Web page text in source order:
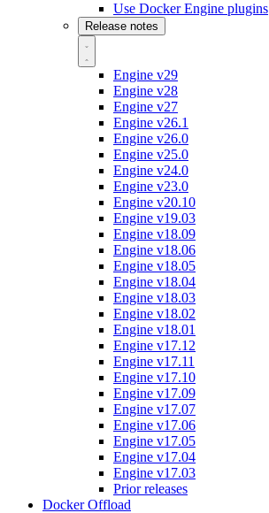
Use Docker Engine plugins
Release notes
Engine v29
Engine v28
Engine v27
Engine v26.1
Engine v26.0
Engine v25.0
Engine v24.0
Engine v23.0
Engine v20.10
Engine v19.03
Engine v18.09
Engine v18.06
Engine v18.05
Engine v18.04
Engine v18.03
Engine v18.02
Engine v18.01
Engine v17.12
Engine v17.11
Engine v17.10
Engine v17.09
Engine v17.07
Engine v17.06
Engine v17.05
Engine v17.04
Engine v17.03
Prior releases
Docker Offload